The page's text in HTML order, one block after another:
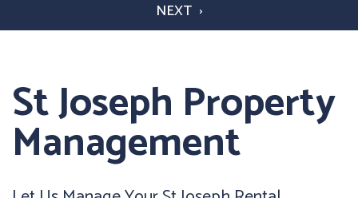
St Joseph Property
Management